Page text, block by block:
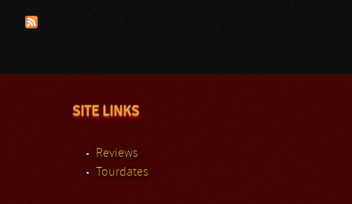
SITE LINKS
Reviews
Tourdates